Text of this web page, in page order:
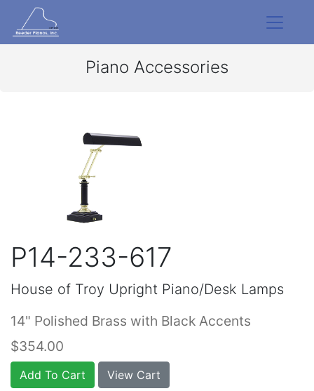
Piano Accessories
P14-233-617
House of Troy Upright Piano/Desk Lamps
14" Polished Brass with Black Accents
$354.00
Add To Cart View Cart